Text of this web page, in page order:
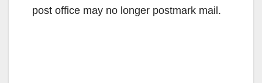
post office may no longer postmark mail.